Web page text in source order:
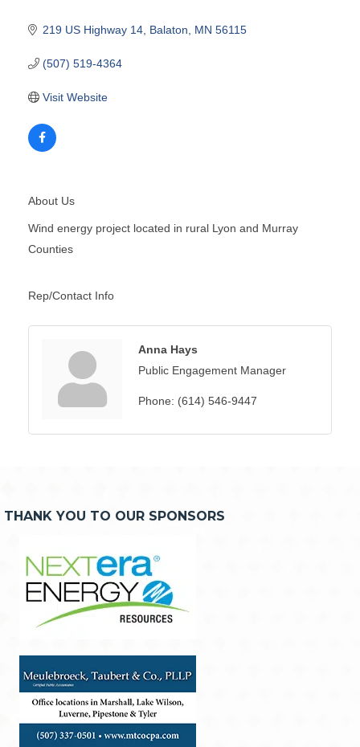
219 US Highway 14 Balaton MN 56115
(507) 519-4364
Visit Website
About Us
Wind energy project located in rural Lyon and Murray
Counties
Rep/Contact Info
Anna Hays
Public Engagement Manager
Phone: (614) 546-9447
THANK YOU TO OUR SPONSORS